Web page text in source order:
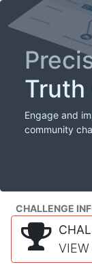
Truth
Engage and
community
CHALLENGE
VIEW